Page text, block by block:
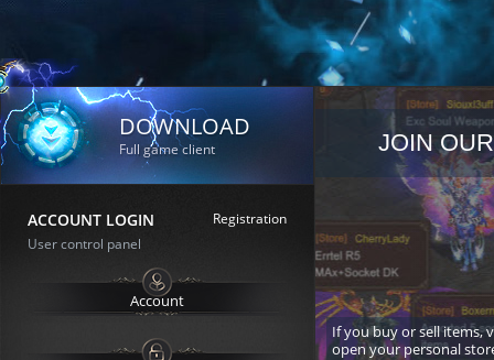
DOWNLOAD
Full game client
ACCOUNT LOGIN
Registration
User control panel
JOIN
If you buy or sell items,
open your personal